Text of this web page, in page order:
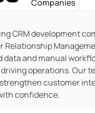
Companies
CRM development
Relationship
data and manual
operations. Our
customer
confidence.